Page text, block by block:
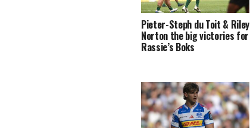
Pieter-Steph du Toit & Riley
Norton the big victories for
Rassie’s Boks